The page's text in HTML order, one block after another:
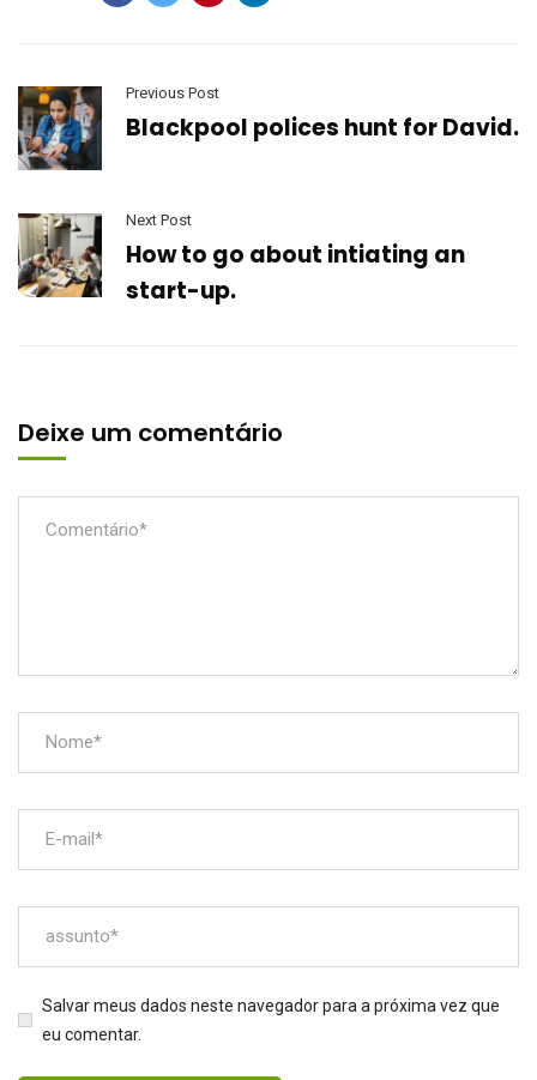
Previous Post
Blackpool polices hunt for David.
Next Post
How to go about intiating an
start-up.
Deixe um comentário
Salvar meus dados neste navegador para a próxima vez que
eu comentar.